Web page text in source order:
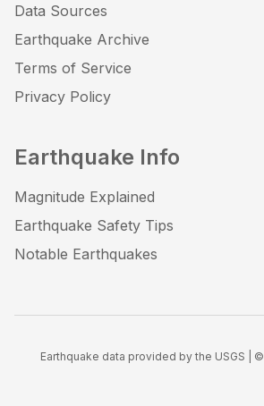
Data Sources
Earthquake Archive
Terms of Service
Privacy Policy
Earthquake Info
Magnitude Explained
Earthquake Safety Tips
Notable Earthquakes
Earthquake data provided by the USGS | ©